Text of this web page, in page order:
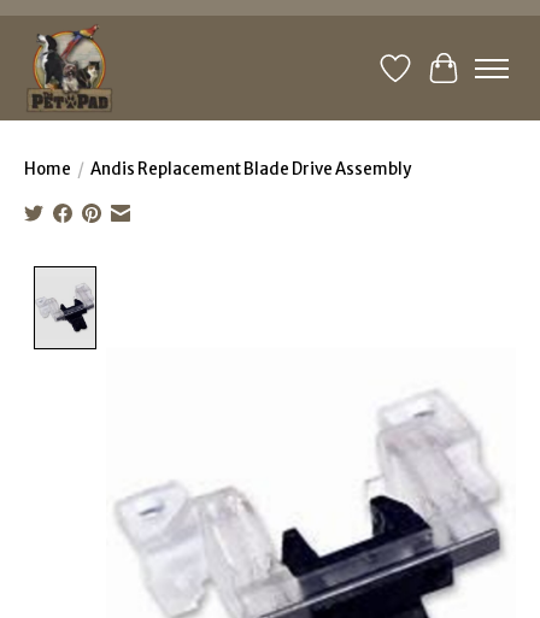
WishlistCart
Home / Andis Replacement Blade Drive Assembly